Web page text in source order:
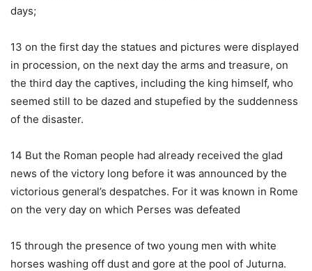
days;
13 on the first day the statues and pictures were displayed
in procession, on the next day the arms and treasure, on
the third day the captives, including the king himself, who
seemed still to be dazed and stupefied by the suddenness
of the disaster.
14 But the Roman people had already received the glad
news of the victory long before it was announced by the
victorious general’s despatches. For it was known in Rome
on the very day on which Perses was defeated
15 through the presence of two young men with white
horses washing off dust and gore at the pool of Juturna.